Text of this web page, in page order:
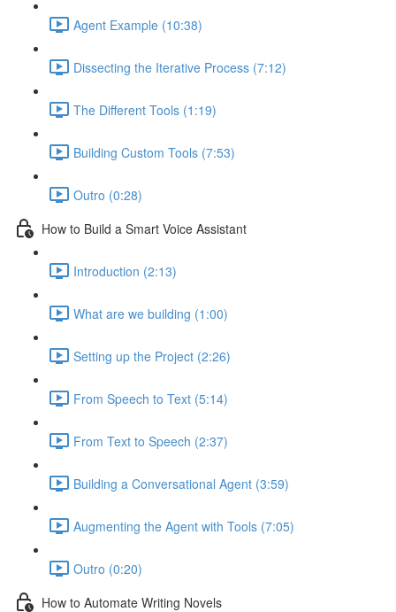
Agent Example (10:38)
Dissecting the Iterative Process (7:12)
The Different Tools (1:19)
Building Custom Tools (7:53)
Outro (0:28)
How to Build a Smart Voice Assistant
Introduction (2:13)
What are we building (1:00)
Setting up the Project (2:26)
From Speech to Text (5:14)
From Text to Speech (2:37)
Building a Conversational Agent (3:59)
Augmenting the Agent with Tools (7:05)
Outro (0:20)
How to Automate Writing Novels